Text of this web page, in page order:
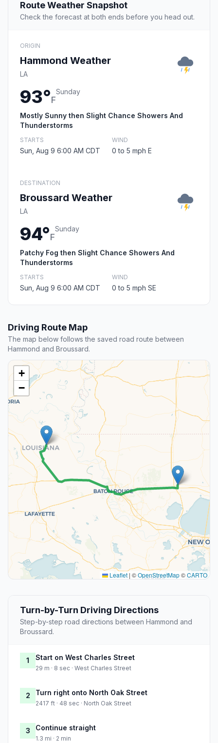
Route Weather Snapshot
Check the forecast at both ends before you head out.
ORIGIN
Hammond Weather
LA
93°F
Sunday
Mostly Sunny then Slight Chance Showers And
Thunderstorms
STARTS
Sun, Aug 9 6:00 AM CDT
WIND
0 to 5 mph E
DESTINATION
Broussard Weather
LA
94°F
Sunday
Patchy Fog then Slight Chance Showers And
Thunderstorms
STARTS
Sun, Aug 9 6:00 AM CDT
WIND
0 to 5 mph SE
Driving Route Map
The map below follows the saved road route between
Hammond and Broussard.
+
−
Leaflet | ©OpenStreetMap©CARTO
Turn-by-Turn Driving Directions
Step-by-step road directions between Hammond and
Broussard.
1 Start on West Charles Street
29 m · 8 sec · West Charles Street
2 Turn right onto North Oak Street
2417 ft · 48 sec · North Oak Street
3 Continue straight
1.3 mi · 2 min